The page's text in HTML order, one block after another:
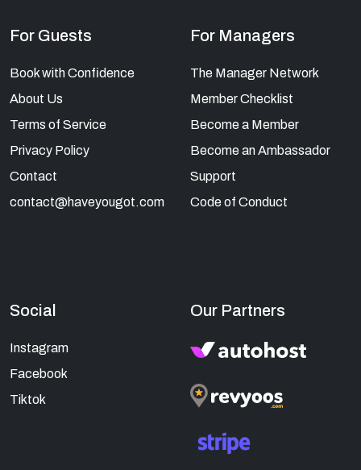
For Guests
Book with Confidence
About Us
Terms of Service
Privacy Policy
Contact
contact@haveyougot.com
For Managers
The Manager Network
Member Checklist
Become a Member
Become an Ambassador
Support
Code of Conduct
Social
Instagram
Facebook
Tiktok
Our Partners